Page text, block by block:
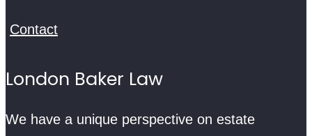
Contact
London Baker Law
We have a unique perspective on estate